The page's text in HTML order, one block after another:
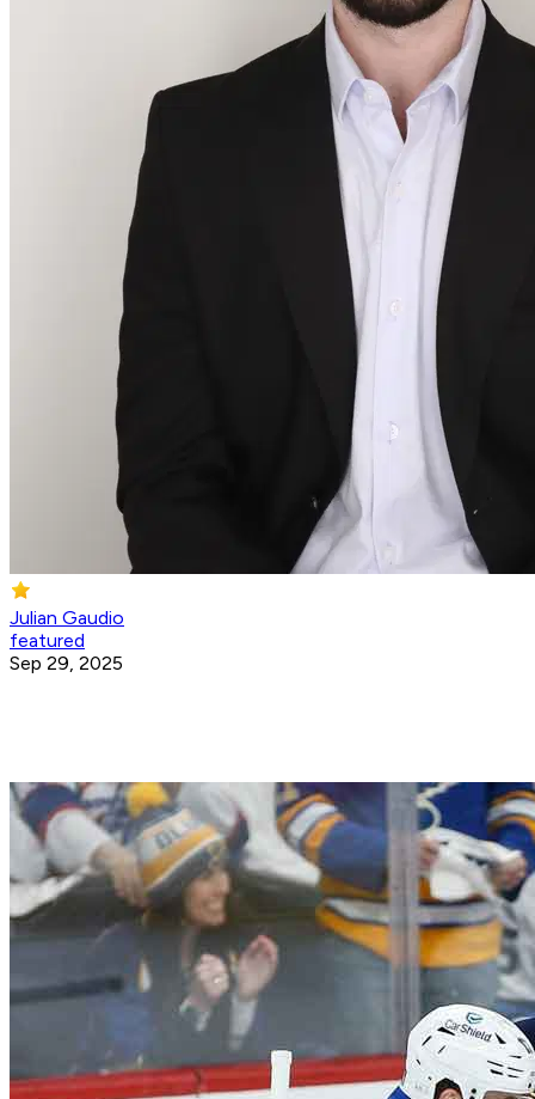
Julian Gaudio
featured
Sep 29, 2025